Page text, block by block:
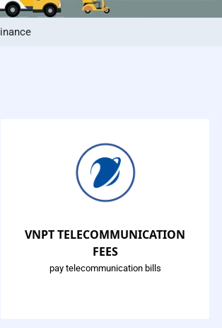
VNPT TELECOMMUNICATION
FEES
pay telecommunication bills